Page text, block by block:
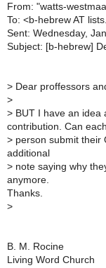
From: "watts-
To: <b-hebrew AT
Sent: Wednesday,
Subject: [b-hebrew]
> Dear proffessors
>
> BUT I have an idea
contribution. Can each
> person submit their
additional
> note saying why
anymore.
Thanks.
>
B. M. Rocine
Living Word Church